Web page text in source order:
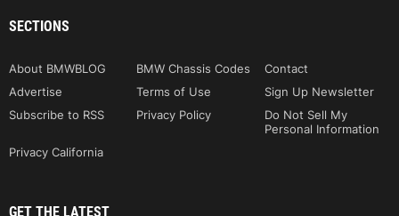
SECTIONS
About BMWBLOG BMW Chassis Codes
Contact
Advertise
Terms of Use
Sign Up Newsletter
Subscribe to RSS
Privacy Policy
Do Not Sell My
Personal Information
Privacy California
GET THE LATEST